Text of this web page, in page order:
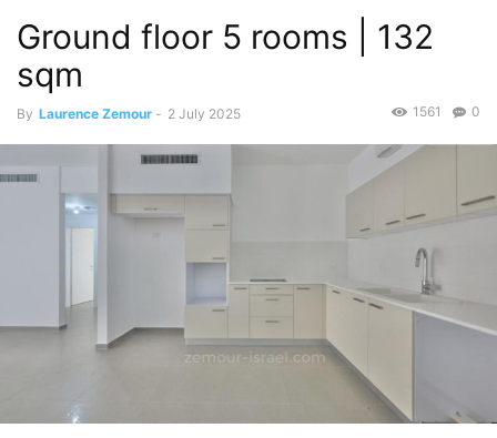
Ground floor 5 rooms | 132
sqm
By Laurence Zemour - 2 July 2025 0
1561